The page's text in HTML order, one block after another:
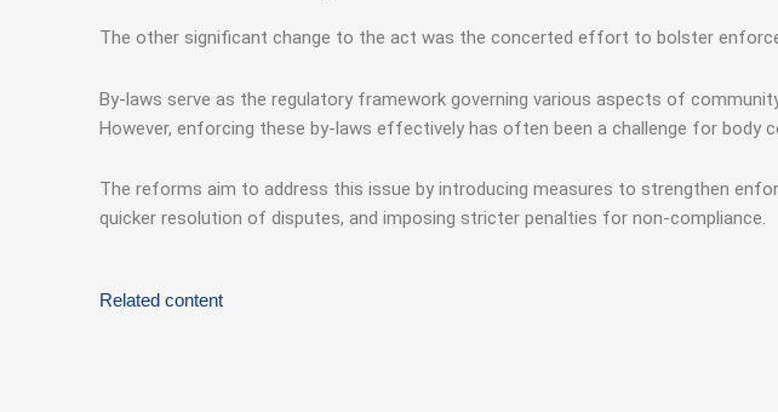
The other significant change to the act was the concerted effort to bolster
By-laws serve as the regulatory framework governing various aspects of
However, enforcing these by-laws effectively has often been a challenge for body
The reforms aim to address this issue by introducing measures to strengthen
quicker resolution of disputes, and imposing stricter penalties for non-compliance.
Related content